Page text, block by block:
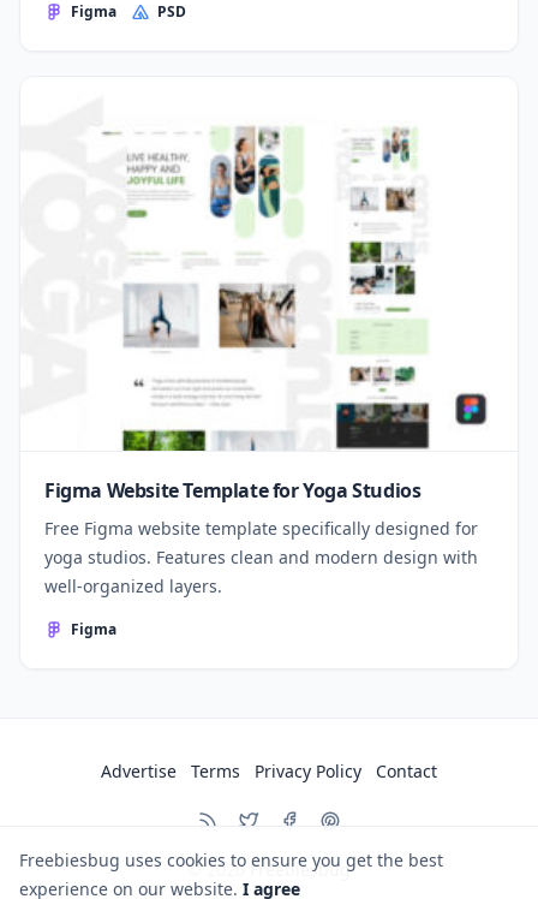
Figma PSD
Figma Website Template for Yoga Studios
Free Figma website template specifically designed for
yoga studios. Features clean and modern design with
well-organized layers.
Figma
© 2026 Freebiesbug
Advertise Terms Privacy Policy Contact
Freebiesbug uses cookies to ensure you get the best
experience on our website. I agree